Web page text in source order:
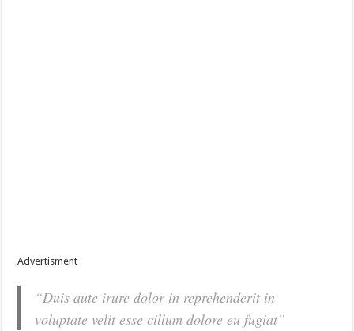
Advertisment
“Duis aute irure dolor in reprehenderit in
voluptate velit esse cillum dolore eu fugiat”